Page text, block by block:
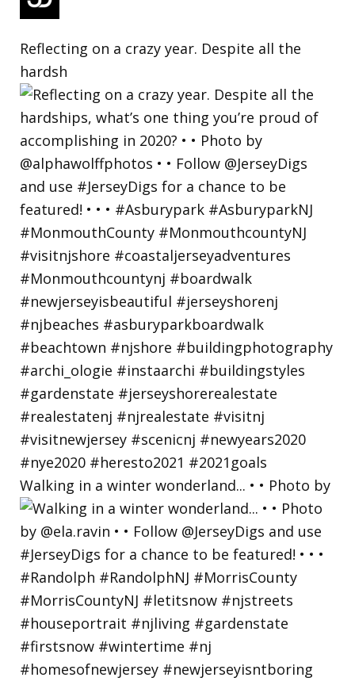
Reflecting on a crazy year. Despite all the
hardsh
Walking in a winter wonderland... • • Photo by